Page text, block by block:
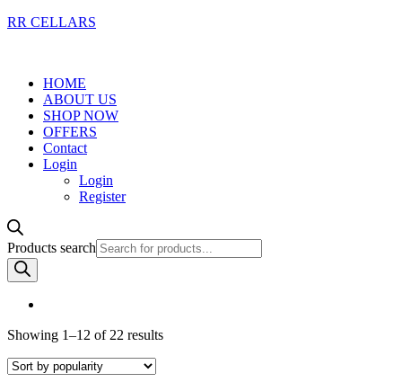
RR CELLARS
HOME
ABOUT US
SHOP NOW
OFFERS
Contact
Login
Login
Register
Products search
Showing 1–12 of 22 results